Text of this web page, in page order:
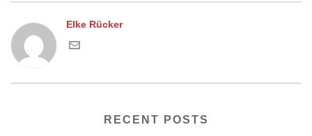
Elke Rücker
RECENT POSTS